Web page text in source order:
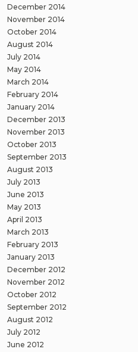
December 2014
November 2014
October 2014
August 2014
July 2014
May 2014
March 2014
February 2014
January 2014
December 2013
November 2013
October 2013
September 2013
August 2013
July 2013
June 2013
May 2013
April 2013
March 2013
February 2013
January 2013
December 2012
November 2012
October 2012
September 2012
August 2012
July 2012
June 2012